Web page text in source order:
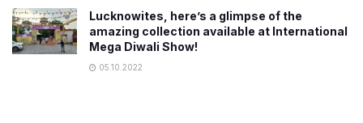
Lucknowites, here’s a glimpse of the
amazing collection available at International
Mega Diwali Show!
05.10.2022